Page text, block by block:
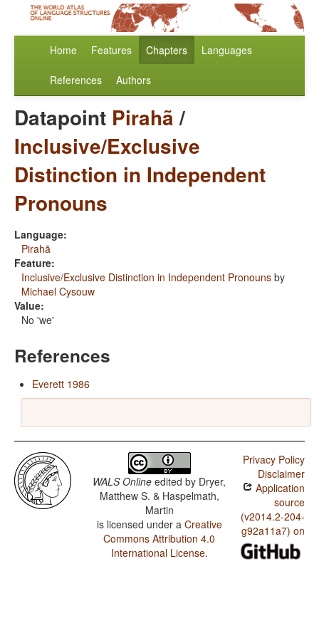
Home Features Chapters Languages
References Authors
Datapoint Pirahã/
Inclusive/Exclusive
Distinction in Independent
Pronouns
Language:
Pirahã
Feature:
Inclusive/Exclusive Distinction in Independent Pronouns by
Michael Cysouw
Value:
No 'we'
References
Everett 1986
WALS Online edited by Dryer,
Matthew S. & Haspelmath,
Martin
is licensed under a Creative
Commons Attribution 4.0
International License.
Privacy Policy
Disclaimer
Application
source
(v2014.2-204-
g92a11a7) on